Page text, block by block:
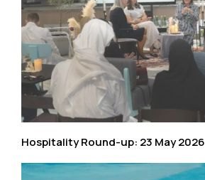
Hospitality Round-up: 23 May 2026